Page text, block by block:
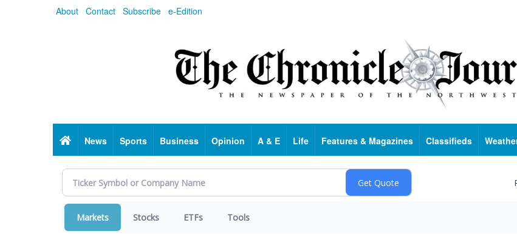
About Contact Subscribe e-Edition
HomeNews Sports Business Opinion A & E Life Features & Magazines Classifieds
Markets Stocks ETFs Tools